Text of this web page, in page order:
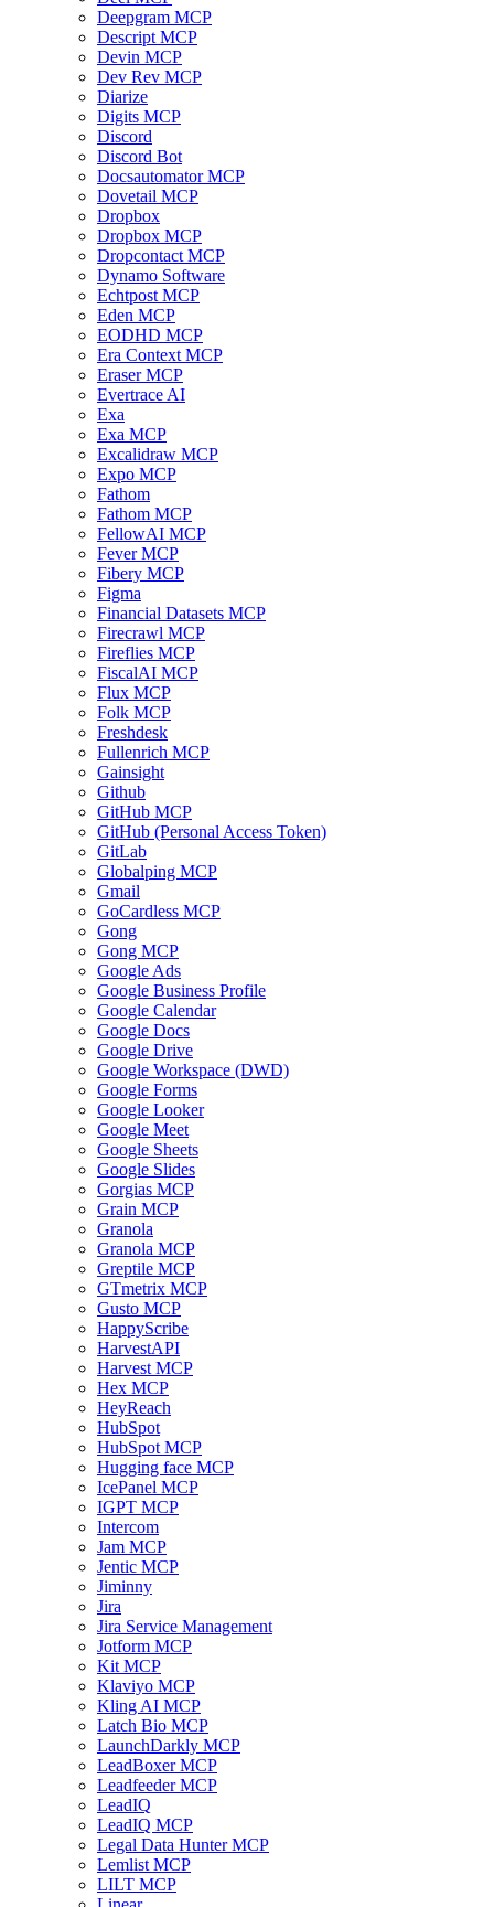
Deepgram MCP
Descript MCP
Devin MCP
Dev Rev MCP
Diarize
Digits MCP
Discord
Discord Bot
Docsautomator MCP
Dovetail MCP
Dropbox
Dropbox MCP
Dropcontact MCP
Dynamo Software
Echtpost MCP
Eden MCP
EODHD MCP
Era Context MCP
Eraser MCP
Evertrace AI
Exa
Exa MCP
Excalidraw MCP
Expo MCP
Fathom
Fathom MCP
FellowAI MCP
Fever MCP
Fibery MCP
Figma
Financial Datasets MCP
Firecrawl MCP
Fireflies MCP
FiscalAI MCP
Flux MCP
Folk MCP
Freshdesk
Fullenrich MCP
Gainsight
Github
GitHub MCP
GitHub (Personal Access Token)
GitLab
Globalping MCP
Gmail
GoCardless MCP
Gong
Gong MCP
Google Ads
Google Business Profile
Google Calendar
Google Docs
Google Drive
Google Workspace (DWD)
Google Forms
Google Looker
Google Meet
Google Sheets
Google Slides
Gorgias MCP
Grain MCP
Granola
Granola MCP
Greptile MCP
GTmetrix MCP
Gusto MCP
HappyScribe
HarvestAPI
Harvest MCP
Hex MCP
HeyReach
HubSpot
HubSpot MCP
Hugging face MCP
IcePanel MCP
IGPT MCP
Intercom
Jam MCP
Jentic MCP
Jiminny
Jira
Jira Service Management
Jotform MCP
Kit MCP
Klaviyo MCP
Kling AI MCP
Latch Bio MCP
LaunchDarkly MCP
LeadBoxer MCP
Leadfeeder MCP
LeadIQ
LeadIQ MCP
Legal Data Hunter MCP
Lemlist MCP
LILT MCP